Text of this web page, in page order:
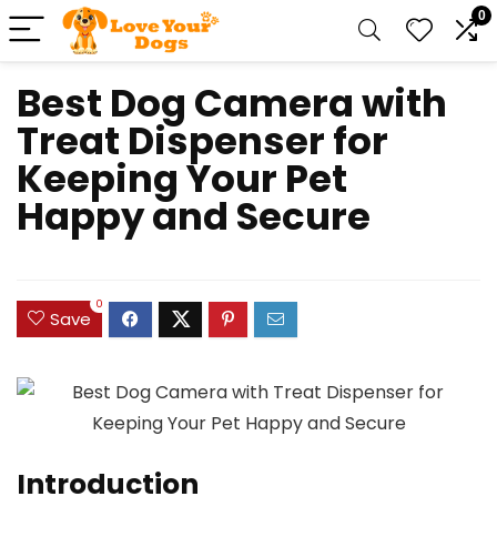
0
Best Dog Camera with
Treat Dispenser for
Keeping Your Pet
Happy and Secure
Save
0
Introduction